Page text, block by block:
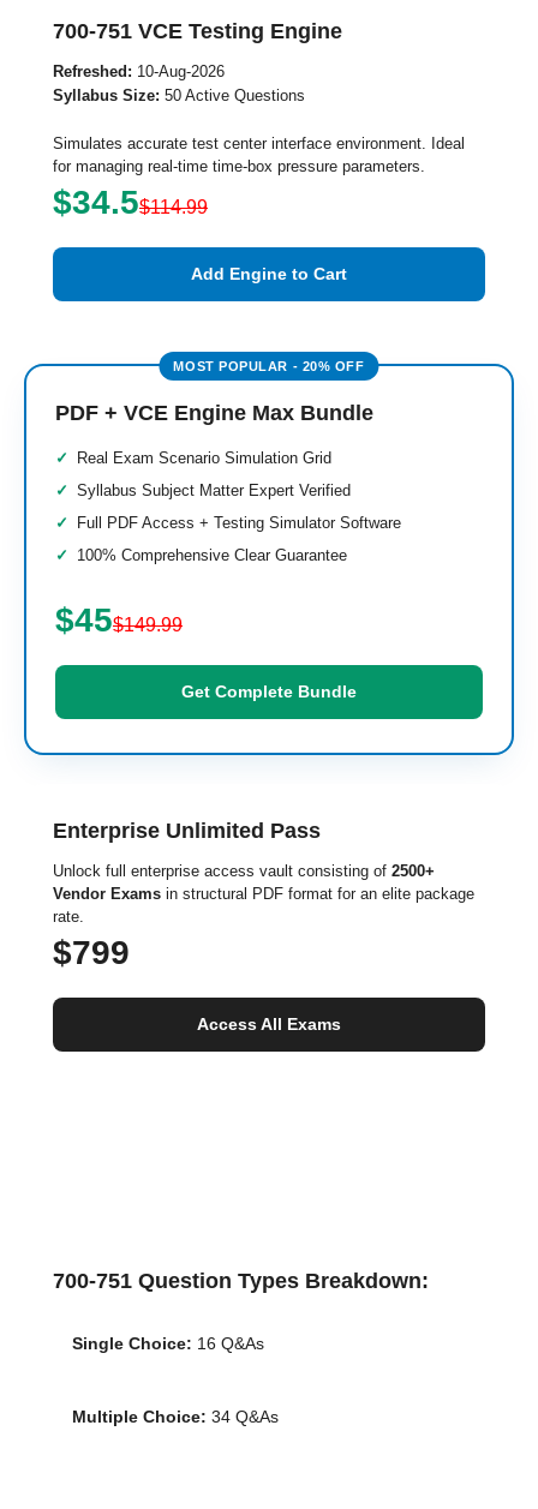
700-751 VCE Testing Engine
Refreshed: 10-Aug-2026
Syllabus Size: 50 Active Questions
Simulates accurate test center interface environment. Ideal
for managing real-time time-box pressure parameters.
$34.5$114.99
Add Engine to Cart
PDF + VCE Engine Max Bundle
Real Exam Scenario Simulation Grid
Syllabus Subject Matter Expert Verified
Full PDF Access + Testing Simulator Software
100% Comprehensive Clear Guarantee
$45$149.99
Get Complete Bundle
Enterprise Unlimited Pass
Unlock full enterprise access vault consisting of 2500+
Vendor Exams in structural PDF format for an elite package
rate.
$799
Access All Exams
700-751 Question Types Breakdown:
Single Choice: 16 Q&As
Multiple Choice: 34 Q&As